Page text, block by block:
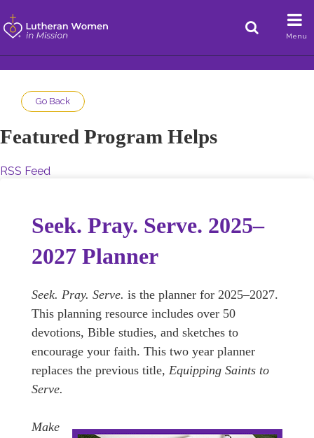
Menu
Go Back
Featured Program Helps
RSS Feed
Seek. Pray. Serve. 2025–
2027 Planner
Seek. Pray. Serve. is the planner for 2025–2027.
This planning resource includes over 50
devotions, Bible studies, and sketches to
encourage your faith. This two year planner
replaces the previous title, Equipping Saints to
Serve.
Make